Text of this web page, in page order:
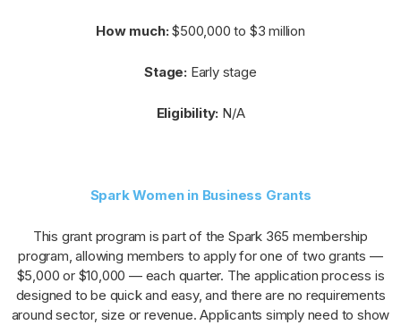
How much:$500,000 to $3 million
Stage: Early stage
Eligibility: N/A
Spark Women in Business Grants
This grant program is part of the Spark 365 membership
program, allowing members to apply for one of two grants —
$5,000 or $10,000 — each quarter. The application process is
designed to be quick and easy, and there are no requirements
around sector, size or revenue. Applicants simply need to show